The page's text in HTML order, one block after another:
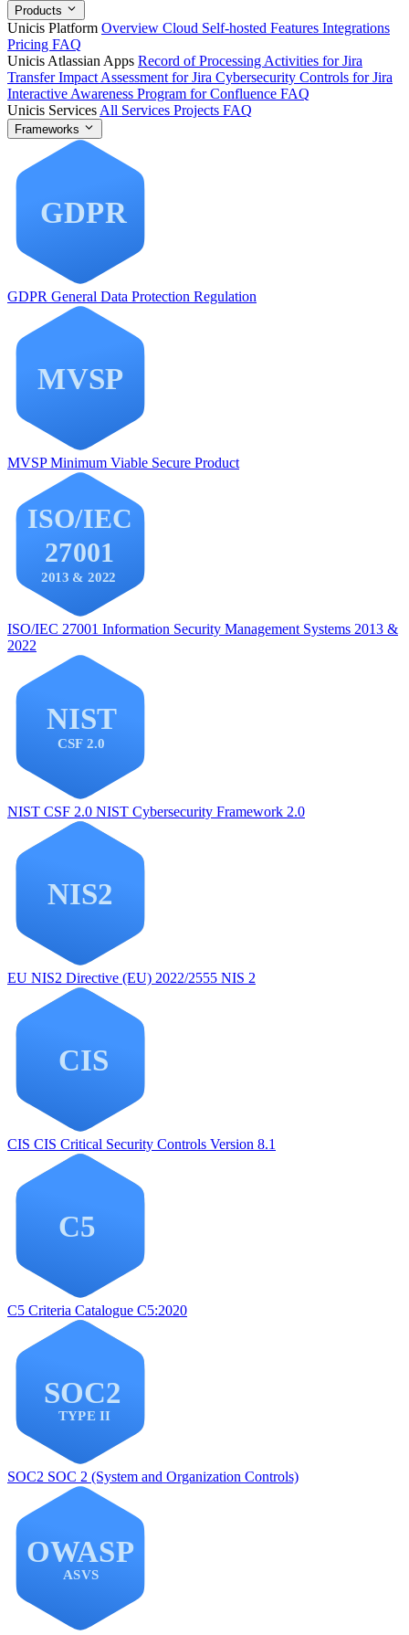
Products
Unicis Platform Overview Cloud Self-hosted Features Integrations
Pricing FAQ
Unicis Atlassian Apps Record of Processing Activities for Jira
Transfer Impact Assessment for Jira Cybersecurity Controls for Jira
Interactive Awareness Program for Confluence FAQ
Unicis Services All Services Projects FAQ
Frameworks
GDPR General Data Protection Regulation
MVSP Minimum Viable Secure Product
ISO/IEC 27001 Information Security Management Systems 2013 &
2022
NIST CSF 2.0 NIST Cybersecurity Framework 2.0
EU NIS2 Directive (EU) 2022/2555 NIS 2
CIS CIS Critical Security Controls Version 8.1
C5 Criteria Catalogue C5:2020
SOC2 SOC 2 (System and Organization Controls)